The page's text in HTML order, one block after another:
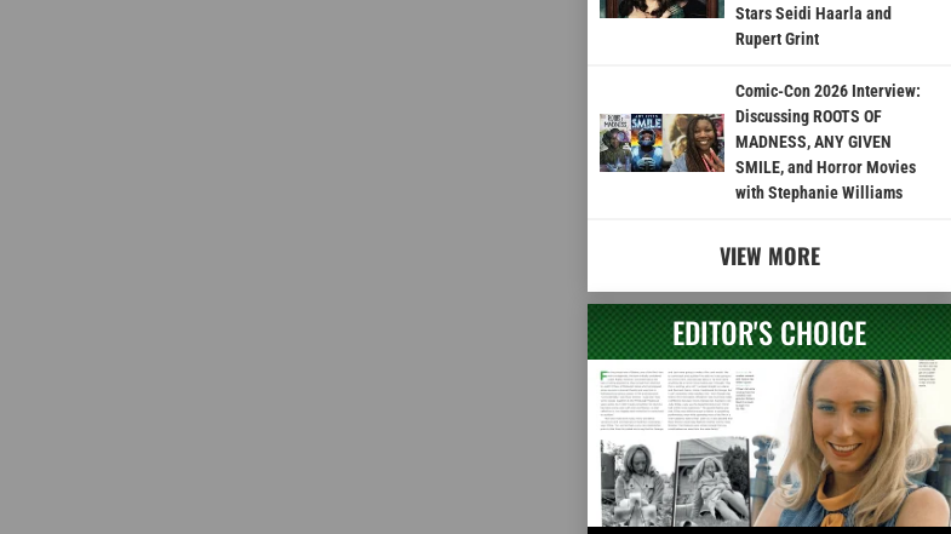
Stars Seidi Haarla and
Rupert Grint
Comic-Con 2026 Interview:
Discussing ROOTS OF
MADNESS, ANY GIVEN
SMILE, and Horror Movies
with Stephanie Williams
VIEW MORE
EDITOR'S CHOICE